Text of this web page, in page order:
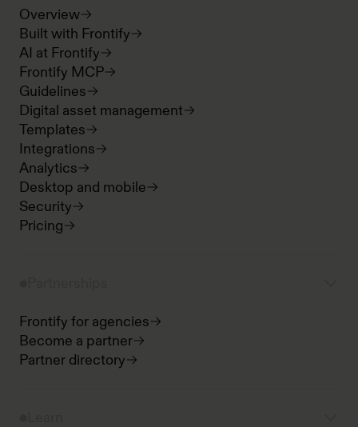
Overview
Built with Frontify
AI at Frontify
Frontify MCP
Guidelines
Digital asset management
Templates
Integrations
Analytics
Desktop and mobile
Security
Pricing
Frontify for agencies
Become a partner
Partner directory